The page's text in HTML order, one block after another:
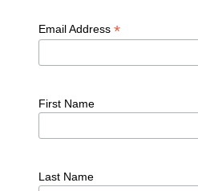
Email Address*
First Name
Last Name